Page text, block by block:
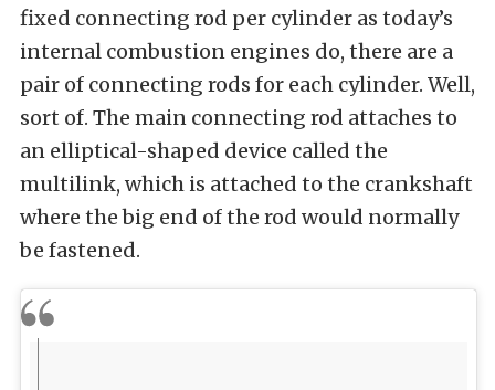
fixed connecting rod per cylinder as today’s
internal combustion engines do, there are a
pair of connecting rods for each cylinder. Well,
sort of. The main connecting rod attaches to
an elliptical-shaped device called the
multilink, which is attached to the crankshaft
where the big end of the rod would normally
be fastened.